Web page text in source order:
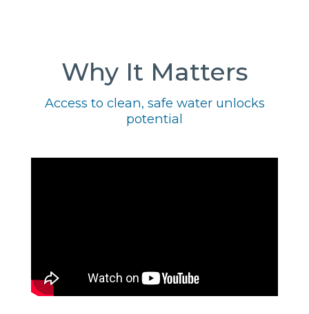
Why It Matters
Access to clean, safe water unlocks
potential